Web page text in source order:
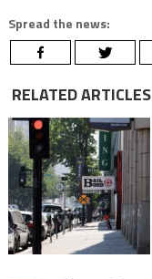
Spread the news:
RELATED ARTICLES